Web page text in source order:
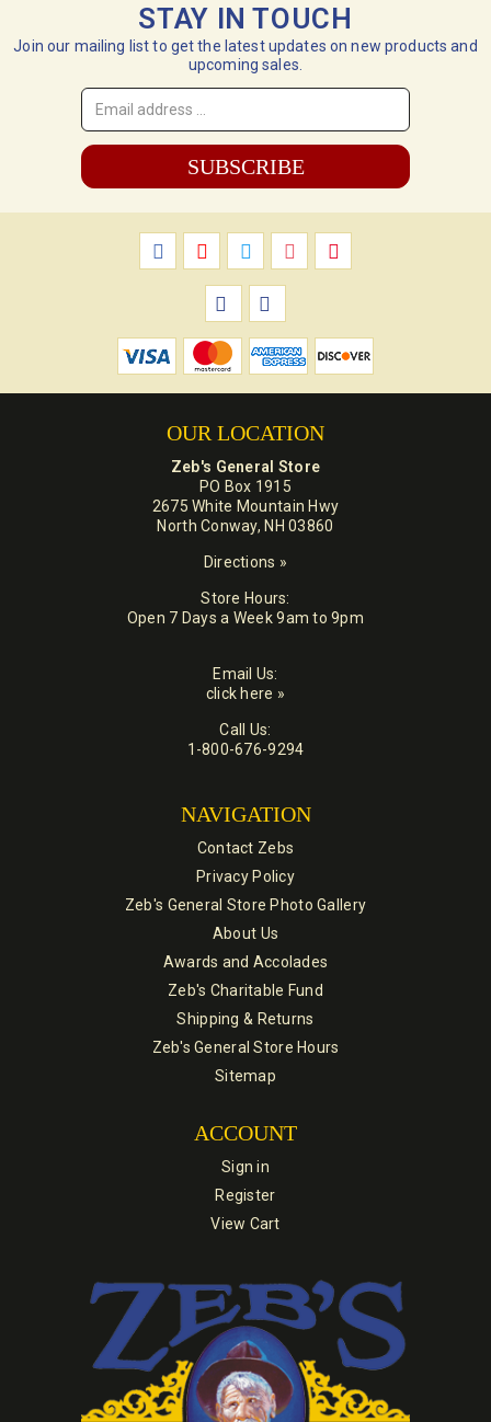
STAY IN TOUCH
Join our mailing list to get the latest updates on new products and
upcoming sales.
Email
Address
*
OUR LOCATION
Zeb's General Store
PO Box 1915
2675 White Mountain Hwy
North Conway, NH 03860
Directions »
Store Hours:
Open 7 Days a Week 9am to 9pm
Email Us:
click here »
Call Us:
1-800-676-9294
NAVIGATION
Contact Zebs
Privacy Policy
Zeb's General Store Photo Gallery
About Us
Awards and Accolades
Zeb's Charitable Fund
Shipping & Returns
Zeb's General Store Hours
Sitemap
ACCOUNT
Sign in
Register
View Cart